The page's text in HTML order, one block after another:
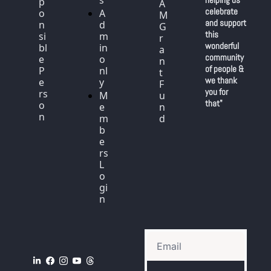
o
n
si
bl
e
P
e
rs
o
n
A
d
m
in
o
nl
y
M
e
m
b
e
rs
L
o
gi
n
A
M
G
r
a
n
t
F
u
n
d
celebrate
and support
this
wonderful
community
of people &
we thank
you for
that"